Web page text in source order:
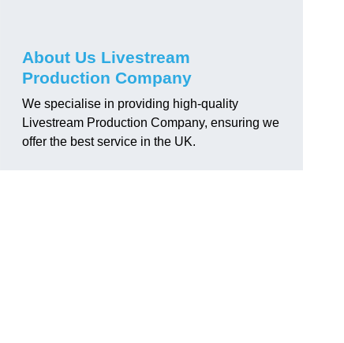
About Us Livestream
Production Company
We specialise in providing high-quality
Livestream Production Company, ensuring we
offer the best service in the UK.